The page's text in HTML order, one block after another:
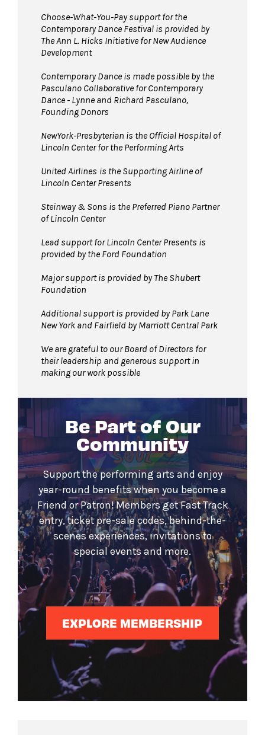
Be Part of Our
Community
Support the performing arts and enjoy
year-round benefits when you become a
Friend or Patron! Members get Fast Track
entry, ticket pre-sale codes, behind-the-
scenes experiences, invitations to
special events and more.
EXPLORE MEMBERSHIP
Choose-What-You-Pay support for the
Contemporary Dance Festival is provided by
The Ann L. Hicks Initiative for New Audience
Development
Contemporary Dance is made possible by the
Pasculano Collaborative for Contemporary
Dance - Lynne and Richard Pasculano,
Founding Donors
NewYork-Presbyterian is the Official Hospital of
Lincoln Center for the Performing Arts
United Airlines is the Supporting Airline of
Lincoln Center Presents
Steinway & Sons is the Preferred Piano Partner
of Lincoln Center
Lead support for Lincoln Center Presents is
provided by the Ford Foundation
Major support is provided by The Shubert
Foundation
Additional support is provided by Park Lane
New York and Fairfield by Marriott Central Park
We are grateful to our Board of Directors for
their leadership and generous support in
making our work possible